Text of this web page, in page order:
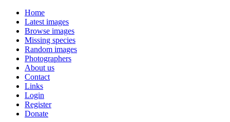
Home
Latest images
Browse images
Missing species
Random images
Photographers
About us
Contact
Links
Login
Register
Donate